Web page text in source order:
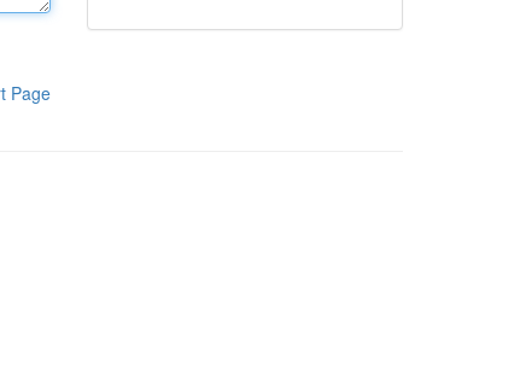
Page